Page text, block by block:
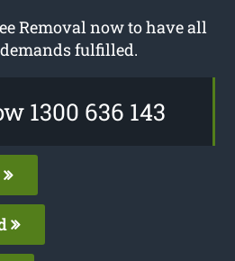
Removal now to have all
fulfilled.
1300 636 143